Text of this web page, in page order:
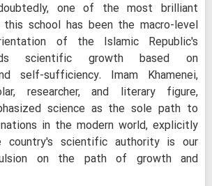
one of the most brilliant
school has been the macro-level
of the Islamic Republic's
scientific growth based on
self-sufficiency. Imam Khamenei,
researcher, and literary figure,
science as the sole path to
in the modern world, explicitly
scientific authority is our
on the path of growth and